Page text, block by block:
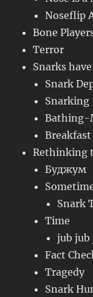
Noseflip
Bone
Terror
Snarks
Snark
Snarking
Bathing-
Rethinking
Буджум
Snark
Time
jub jub
Fact
Tragedy
Snark